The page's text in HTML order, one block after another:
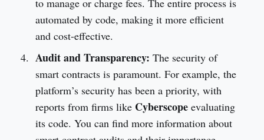
automated by code, making it more efficient
and cost-effective.
Audit and Transparency: The security of
smart contracts is paramount. For example, the
platform’s security has been a priority, with
reports from firms like Cyberscopeevaluating
its code. You can find more information about